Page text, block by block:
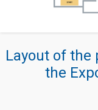
Layout of the
the